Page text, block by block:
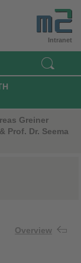
Intranet
Greiner
Prof. Dr. Seema
Overview